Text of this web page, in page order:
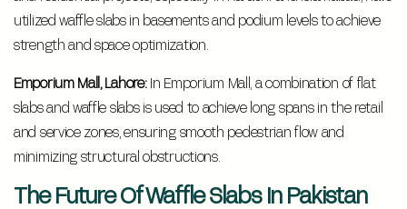
utilized waffle slabs in basements and podium levels to achieve
strength and space optimization.
Emporium Mall, Lahore:In Emporium Mall, a combination of flat
slabs and waffle slabs is used to achieve long spans in the retail
and service zones, ensuring smooth pedestrian flow and
minimizing structural obstructions.
The Future Of Waffle Slabs In Pakistan